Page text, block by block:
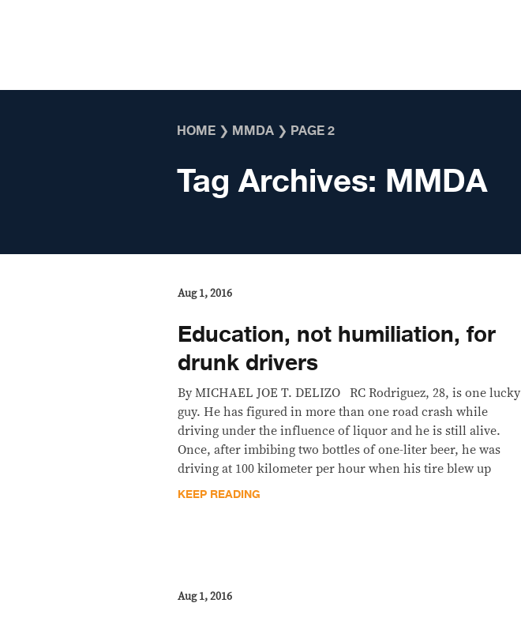
HOME ❯ MMDA ❯ PAGE 2
Tag Archives: MMDA
Aug 1, 2016
Education, not humiliation, for
drunk drivers
By MICHAEL JOE T. DELIZO RC Rodriguez, 28, is one lucky
guy. He has figured in more than one road crash while
driving under the influence of liquor and he is still alive.
Once, after imbibing two bottles of one-liter beer, he was
driving at 100 kilometer per hour when his tire blew up
KEEP READING
Aug 1, 2016